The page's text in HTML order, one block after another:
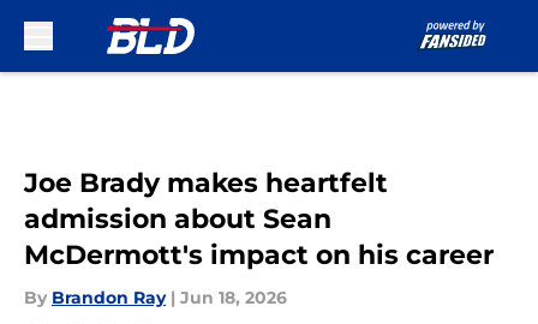
Joe Brady makes heartfelt
admission about Sean
McDermott's impact on his career
By Brandon Ray | Jun 18, 2026